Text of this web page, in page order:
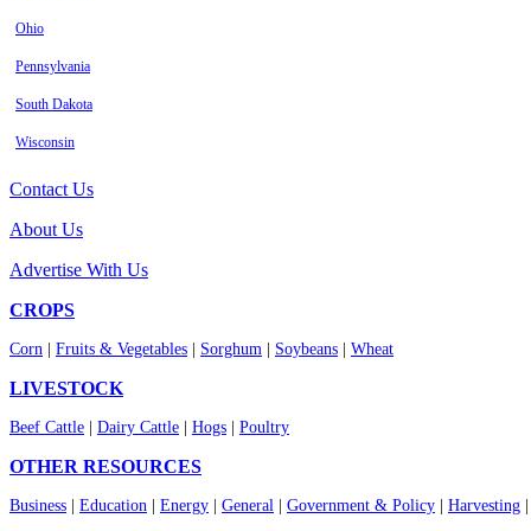
Ohio
Pennsylvania
South Dakota
Wisconsin
Contact Us
About Us
Advertise With Us
CROPS
Corn Fruits & Vegetables Sorghum Soybeans Wheat
LIVESTOCK
Beef Cattle Dairy Cattle Hogs Poultry
OTHER RESOURCES
Business Education Energy General Government & Policy Harvesting